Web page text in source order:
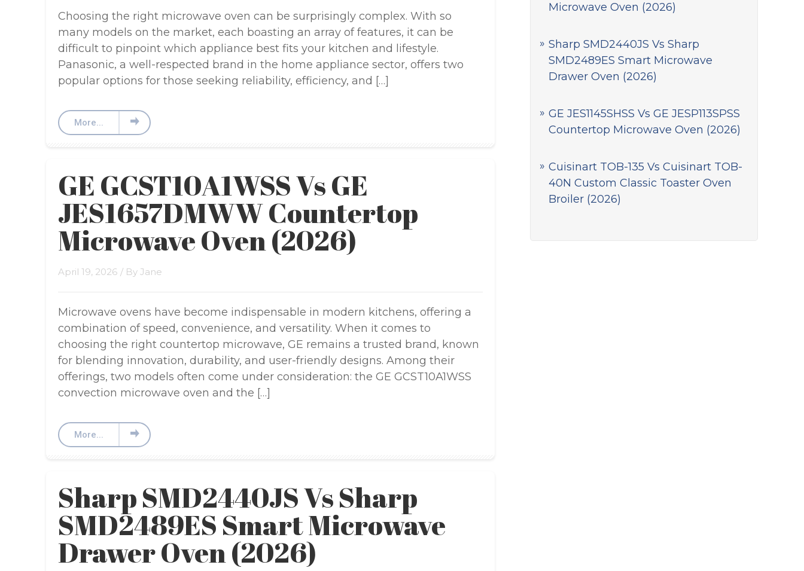
Choosing the right microwave oven can be surprisingly complex. With so
many models on the market, each boasting an array of features, it can be
difficult to pinpoint which appliance best fits your kitchen and lifestyle.
Panasonic, a well-respected brand in the home appliance sector, offers two
popular options for those seeking reliability, efficiency, and […]
More...
GE GCST10A1WSS Vs GE
JES1657DMWW Countertop
Microwave Oven (2026)
April 19, 2026 / By Jane
Microwave ovens have become indispensable in modern kitchens, offering a
combination of speed, convenience, and versatility. When it comes to
choosing the right countertop microwave, GE remains a trusted brand, known
for blending innovation, durability, and user-friendly designs. Among their
offerings, two models often come under consideration: the GE GCST10A1WSS
convection microwave oven and the […]
More...
Sharp SMD2440JS Vs Sharp
SMD2489ES Smart Microwave
Drawer Oven (2026)
Microwave Oven (2026)
Sharp SMD2440JS Vs Sharp
SMD2489ES Smart Microwave
Drawer Oven (2026)
GE JES1145SHSS Vs GE JESP113SPSS
Countertop Microwave Oven (2026)
Cuisinart TOB-135 Vs Cuisinart TOB-
40N Custom Classic Toaster Oven
Broiler (2026)